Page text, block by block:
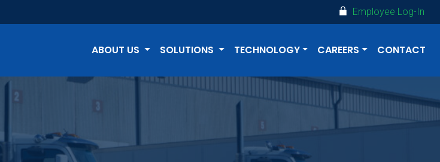
Employee Log-In
ABOUT US SOLUTIONS TECHNOLOGY CAREERS CONTACT